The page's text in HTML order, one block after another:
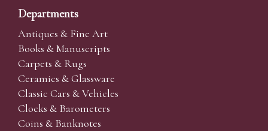
Departments
Antiques & Fine Art
Books & Manuscripts
Carpets & Rugs
Ceramics & Glassware
Classic Cars & Vehicles
Clocks & Barometers
Coins & Banknotes